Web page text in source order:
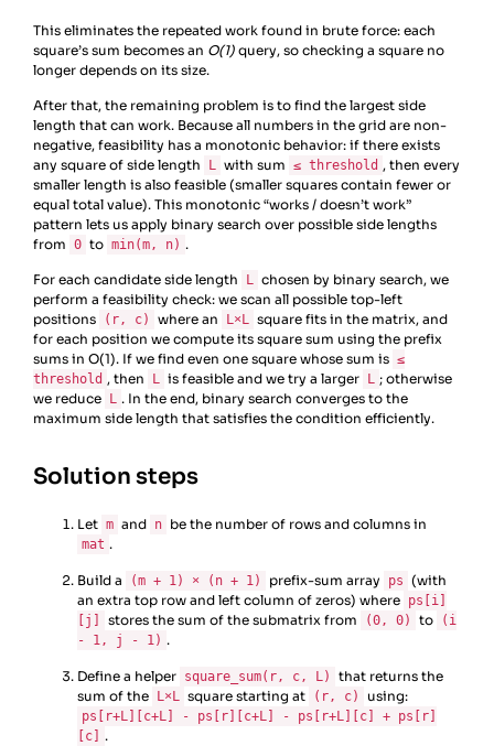
This eliminates the repeated work found in brute force: each
square’s sum becomes an O(1) query, so checking a square no
longer depends on its size.
After that, the remaining problem is to find the largest side
length that can work. Because all numbers in the grid are non-
negative, feasibility has a monotonic behavior: if there exists
any square of side length
L with sum ≤ threshold , then every
smaller length is also feasible (smaller squares contain fewer or
equal total value). This monotonic “works / doesn’t work”
pattern lets us apply binary search over possible side lengths
from 0 to min(m, n) .
For each candidate side length L chosen by binary search, we
perform a feasibility check: we scan all possible top-left
positions
(r, c) where an L×L square fits in the matrix, and
for each position we compute its square sum using the prefix
sums in O(1). If we find even one square whose sum is ≤
threshold , then L is feasible and we try a larger L ; otherwise
we reduce
L . In the end, binary search converges to the
maximum side length that satisfies the condition efficiently.
Solution steps
Let m and n be the number of rows and columns in
mat .
Build a (m + 1) × (n + 1) prefix-sum array ps (with
an extra top row and left column of zeros) where ps[i]
[j]
stores the sum of the submatrix from (0, 0) to
(i
- 1, j - 1) .
Define a helper square_sum(r, c, L)
that returns the
sum of the
L×L square starting at (r, c) using:
ps[r+L][c+L] - ps[r][c+L] - ps[r+L][c] + ps[r]
[c]
.